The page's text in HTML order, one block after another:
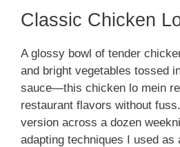
Classic Chicken
A glossy bowl of tender
and bright vegetables tossed
sauce—this chicken lo mein
restaurant flavors without
version across a dozen
adapting techniques I used as